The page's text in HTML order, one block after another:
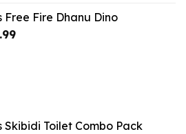
is:
$7.26.
Free Fire Dhanu Dino
Current
Skibidi Toilet Combo Pack